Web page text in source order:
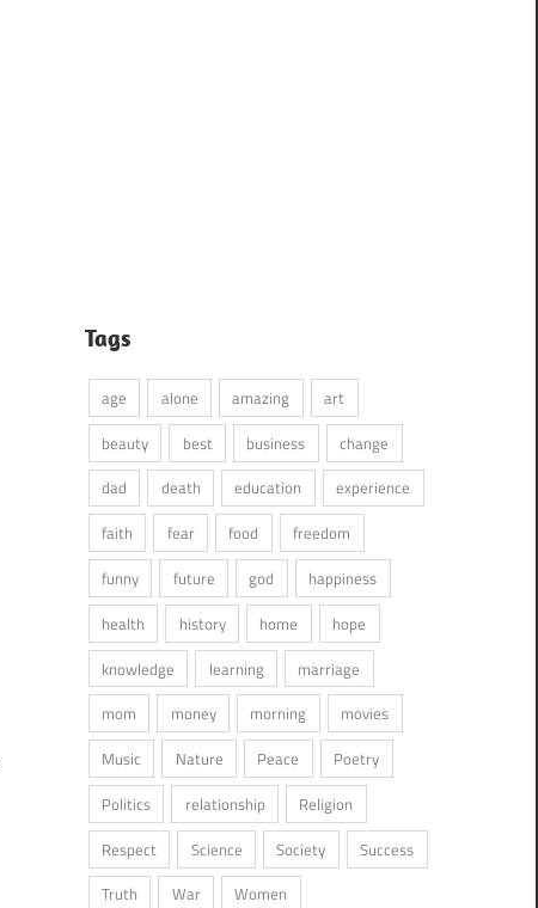
Tags
age alone amazing
art
beauty
best business
change
dad
death education
experience
faith
fear food
freedom
funny
future god
happiness
health
history home
hope
knowledge
learning
marriage
mom
money morning
movies
Music
Nature Peace
Poetry
Politics
relationship
Religion
Respect
Science Society
Success
Truth
War Women